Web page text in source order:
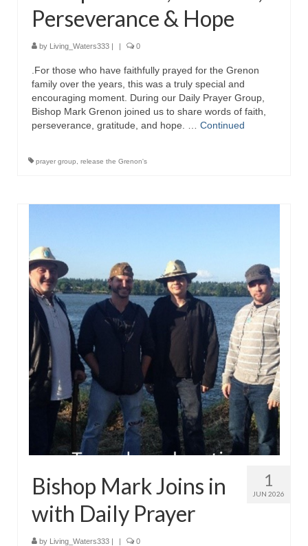
Perseverance & Hope
by Living_Waters333 | | 0
.For those who have faithfully prayed for the Grenon
family over the years, this was a truly special and
encouraging moment. During our Daily Prayer Group,
Bishop Mark Grenon joined us to share words of faith,
perseverance, gratitude, and hope. … Continued
prayer group release the Grenon's
1
JUN 2026
Bishop Mark Joins in
with Daily Prayer
by Living_Waters333 | | 0